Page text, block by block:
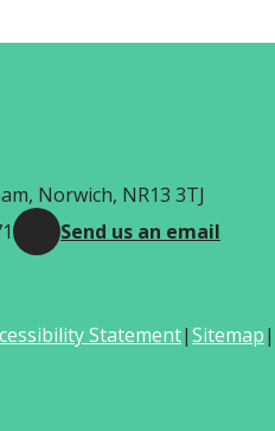
Norwich, NR13 3TJ
Send us an email
Statement|Sitemap|